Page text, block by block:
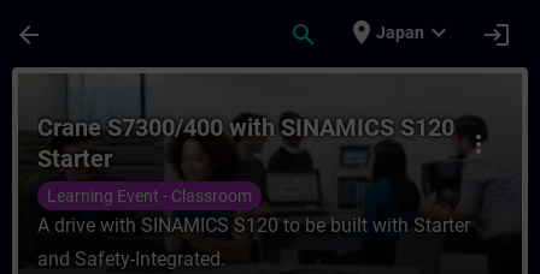
arrow_back search place Japan expand_more login
more_vert
Crane S7300/400 with SINAMICS S120
Starter
Learning Event - Classroom
A drive with SINAMICS S120 to be built with Starter
and Safety-Integrated.